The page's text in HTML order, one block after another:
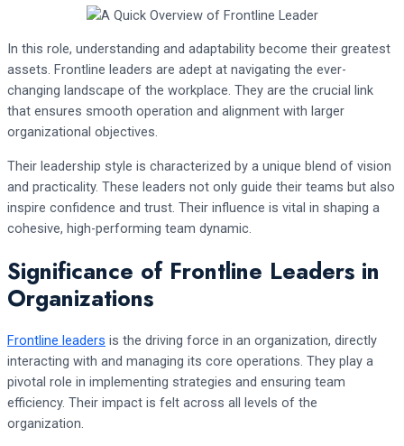
In this role, understanding and adaptability become their greatest
assets. Frontline leaders are adept at navigating the ever-
changing landscape of the workplace. They are the crucial link
that ensures smooth operation and alignment with larger
organizational objectives.
Their leadership style is characterized by a unique blend of vision
and practicality. These leaders not only guide their teams but also
inspire confidence and trust. Their influence is vital in shaping a
cohesive, high-performing team dynamic.
Significance of Frontline Leaders in
Organizations
Frontline leaders is the driving force in an organization, directly
interacting with and managing its core operations. They play a
pivotal role in implementing strategies and ensuring team
efficiency. Their impact is felt across all levels of the
organization.